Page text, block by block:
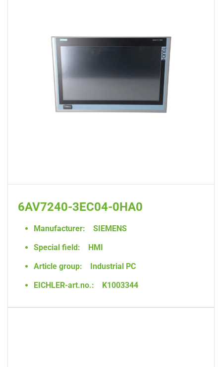
6AV7240-3EC04-0HA0
Manufacturer:
SIEMENS
Special field:
HMI
Article group:
Industrial PC
EICHLER-art.no.:
K1003344